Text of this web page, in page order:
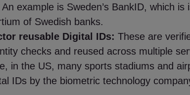
example is Sweden’s BankID, which is
of Swedish banks.
reusable Digital IDs: These are
checks and reused across multiple
in the US, many sports stadiums and
IDs by the biometric technology